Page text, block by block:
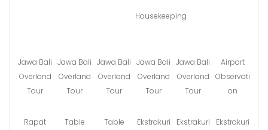
Housekeeping
Jawa Bali
Overland
Tour
Jawa Bali
Overland
Tour
Jawa Bali
Overland
Tour
Jawa Bali
Overland
Tour
Jawa Bali
Overland
Tour
Airport
Observati
on
Rapat
Table
Table
Ekstrakuri
Ekstrakuri
Ekstrakuri